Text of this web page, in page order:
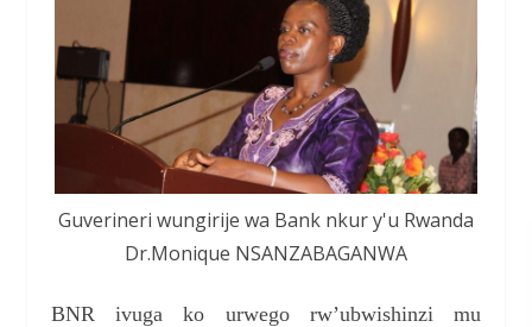
Guverineri wungirije wa Bank nkur y'u Rwanda
Dr.Monique NSANZABAGANWA
BNR ivuga ko urwego rw’ubwishinzi mu